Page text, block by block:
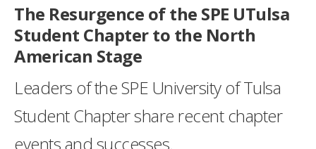
The Resurgence of the SPE UTulsa
Student Chapter to the North
American Stage
Leaders of the SPE University of Tulsa
Student Chapter share recent chapter
events and successes.